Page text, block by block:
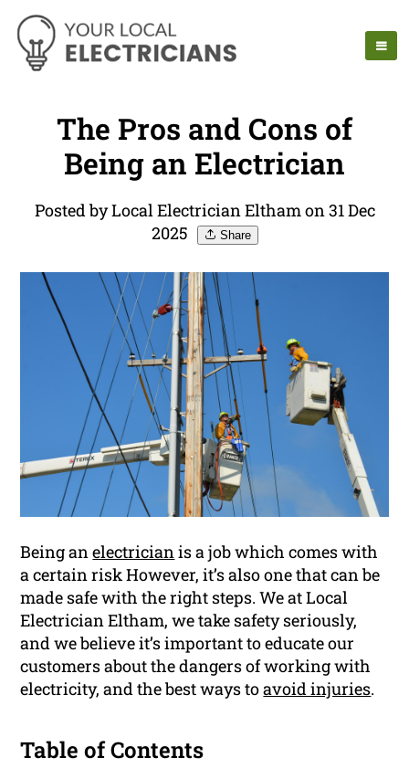
The Pros and Cons of
Being an Electrician
Posted by Local Electrician Eltham on 31 Dec
2025
Share
Being anelectrician is a job which comes with
a certain risk However, it’s also one that can be
made safe with the right steps. We at Local
Electrician Eltham, we take safety seriously,
and we believe it’s important to educate our
customers about the dangers of working with
electricity, and the best ways toavoid injuries.
Table of Contents